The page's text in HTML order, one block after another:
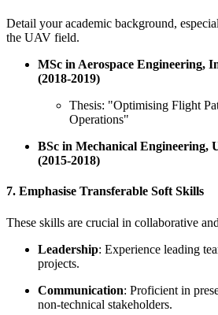
Detail your academic background,
the UAV field.
MSc in Aerospace Engineering,
(2018-2019)
Thesis: "Optimising Flight
Operations"
BSc in Mechanical Engineering,
(2015-2018)
7. Emphasise Transferable Soft Skills
These skills are crucial in collaborative
Leadership: Experience leading
projects.
Communication: Proficient in
non-technical stakeholders.